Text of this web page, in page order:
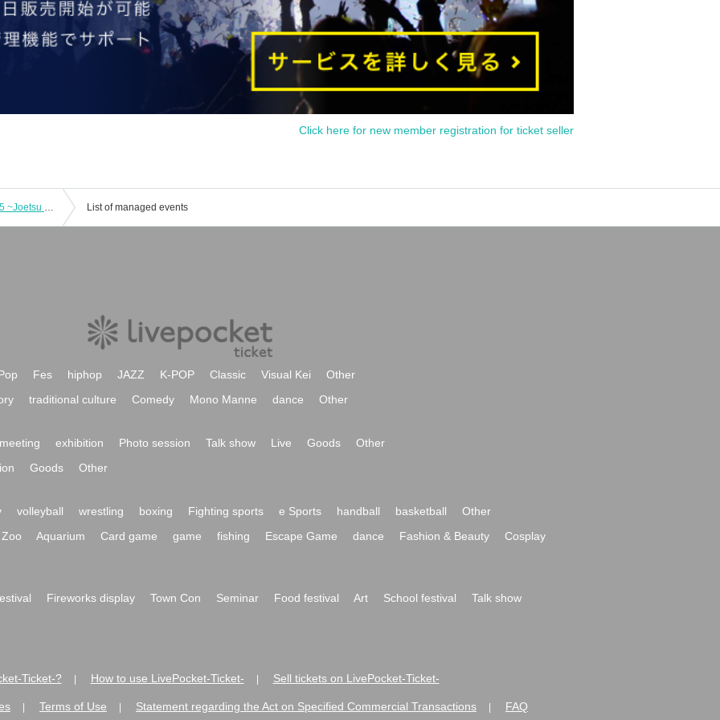
Click here for new member registration for ticket seller
"Sayaka Soga BIRTHDAY TOUR 2025 ~Joetsu Edition~" List of managed events
Fes hiphop JAZZ K-POP Classic Visual Kei
Other
traditional culture Comedy Mono Manne dance Other
exhibition Photo session Talk show Live Goods
Other
Goods Other
volleyball wrestling boxing Fighting sports e Sports handball basketball
Other
Zoo
Aquarium Card game game fishing Escape Game dance Fashion & Beauty Cosplay
Fireworks display Town Con Seminar Food festival Art School festival Talk show
Ticket-? How to use LivePocket-Ticket- Sell tickets on LivePocket-Ticket-
Terms of Use Statement regarding the Act on Specified Commercial Transactions FAQ